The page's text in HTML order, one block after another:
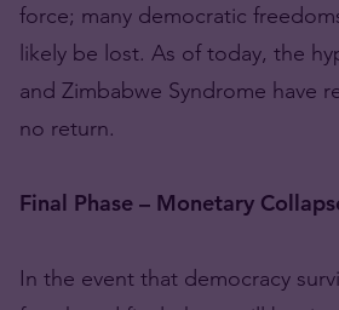
force; many democratic
likely be lost. As of today, the
and Zimbabwe Syndrome have
no return.
Final Phase – Monetary
In the event that democracy